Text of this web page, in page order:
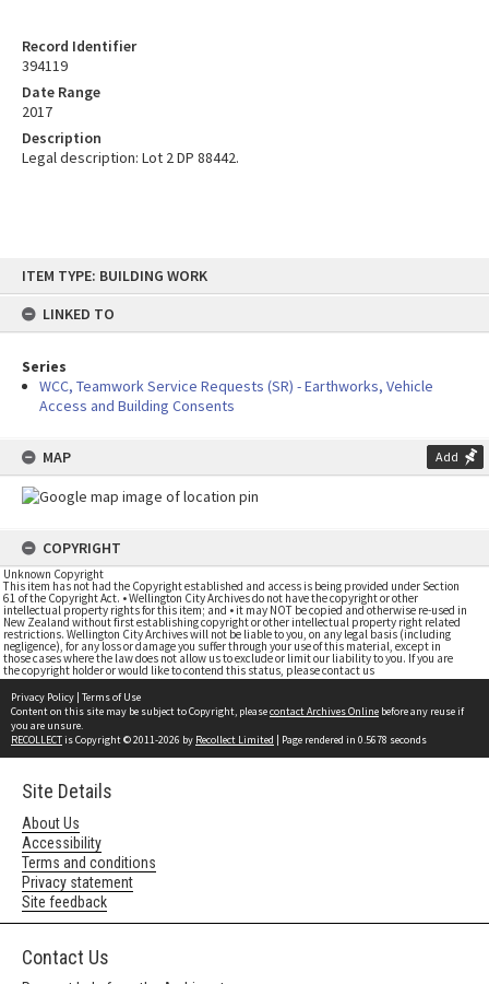
content
ITEM TYPE: BUILDING WORK
LINKED TO
Series
WCC, Teamwork Service Requests (SR) - Earthworks, Vehicle
Access and Building Consents
MAP Add
COPYRIGHT
Unknown Copyright
This item has not had the Copyright established and access is being provided under Section
61 of the Copyright Act. • Wellington City Archives do not have the copyright or other
intellectual property rights for this item; and • it may NOT be copied and otherwise re-used in
New Zealand without first establishing copyright or other intellectual property right related
restrictions. Wellington City Archives will not be liable to you, on any legal basis (including
negligence), for any loss or damage you suffer through your use of this material, except in
those cases where the law does not allow us to exclude or limit our liability to you. If you are
the copyright holder or would like to contend this status, please contact us
Record Identifier
394119
Date Range
2017
Description
Legal description: Lot 2 DP 88442.
Privacy Policy | Terms of Use
Content on this site may be subject to Copyright, pleasecontact Archives Online before any reuse if
you are unsure.
RECOLLECTis Copyright © 2011-2026 by Recollect Limited | Page rendered in 0.5678 seconds
Site Details
About Us
Accessibility
Terms and conditions
Privacy statement
Site feedback
Contact Us